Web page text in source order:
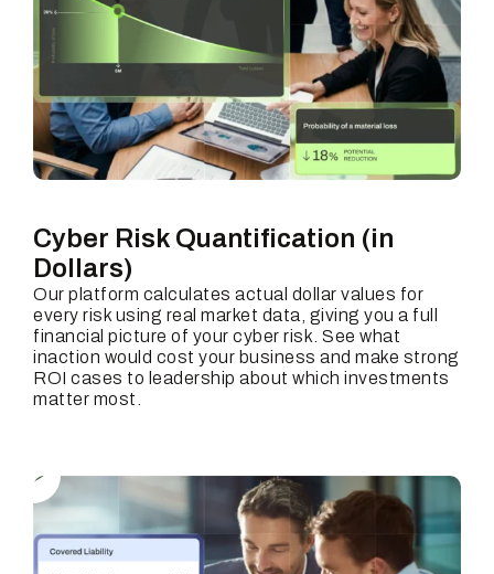
Cyber Risk Quantification (in
Dollars)
Our platform calculates actual dollar values for
every risk using real market data, giving you a full
financial picture of your cyber risk. See what
inaction would cost your business and make strong
ROI cases to leadership about which investments
matter most.